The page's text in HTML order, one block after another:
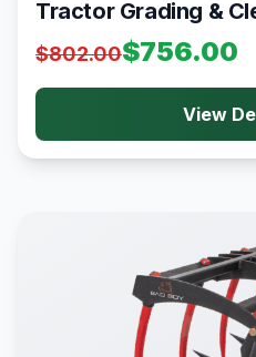
Tractor Grading &
$802.00$756.00
View